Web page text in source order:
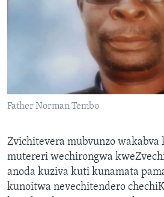
Father Norman Tembo
Zvichitevera mubvunzo wakabva
mutereri wechirongwa
anoda kuziva kuti kunamata
kunoitwa nevechitendero